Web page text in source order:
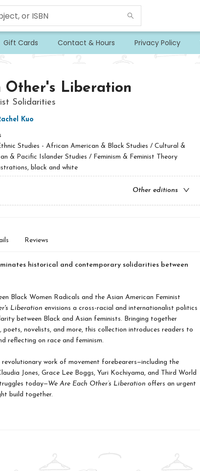
Gift Cards Contact & Hours Privacy Policy
Other's Liberation
Solidarities
Kuo
Studies - African American & Black Studies / Cultural &
& Pacific Islander Studies / Feminism & Feminist Theory
black and white
Other editions
Reviews
historical and contemporary solidarities between
Black Women Radicals and the Asian American Feminist
Liberation envisions a cross-racial and internationalist politics
between Black and Asian feminists. Bringing together
novelists, and more, this collection introduces readers to
reflecting on race and feminism.
work of movement forebearers—including the
Jones, Grace Lee Boggs, Yuri Kochiyama, and Third World
today—We Are Each Other’s Liberation offers an urgent
build together.